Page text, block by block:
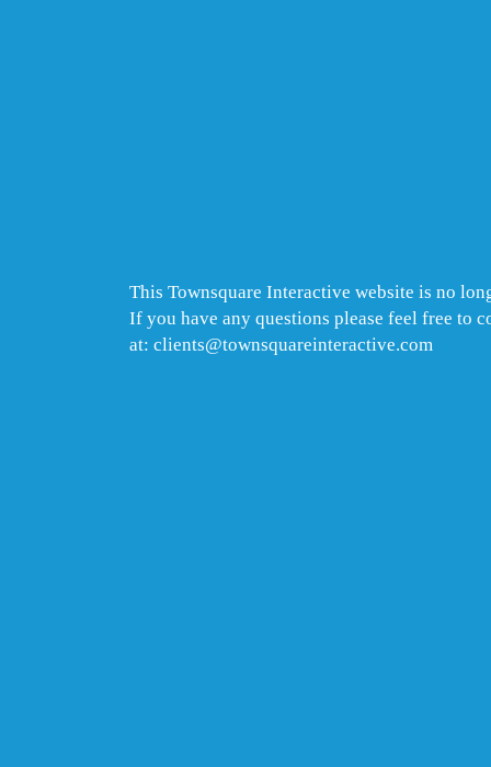
This Townsquare Interactive website is no
If you have any questions please feel free to
at: clients@townsquareinteractive.com